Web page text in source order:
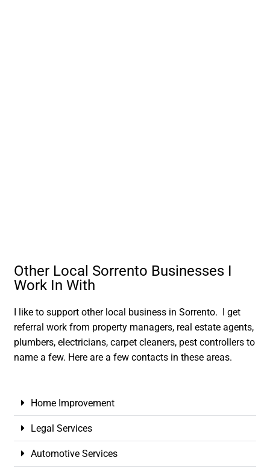
Other Local Sorrento Businesses I
Work In With
I like to support other local business in Sorrento. I get
referral work from property managers, real estate agents,
plumbers, electricians, carpet cleaners, pest controllers to
name a few. Here are a few contacts in these areas.
Home Improvement
Legal Services
Automotive Services